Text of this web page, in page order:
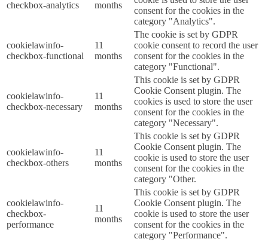
checkbox-analytics
months
consent for the cookies in the
category "Analytics".
cookielawinfo-
checkbox-functional
11
months
The cookie is set by GDPR
cookie consent to record the user
consent for the cookies in the
category "Functional".
cookielawinfo-
checkbox-necessary
11
months
This cookie is set by GDPR
Cookie Consent plugin. The
cookies is used to store the user
consent for the cookies in the
category "Necessary".
cookielawinfo-
checkbox-others
11
months
This cookie is set by GDPR
Cookie Consent plugin. The
cookie is used to store the user
consent for the cookies in the
category "Other.
cookielawinfo-
checkbox-
performance
11
months
This cookie is set by GDPR
Cookie Consent plugin. The
cookie is used to store the user
consent for the cookies in the
category "Performance".